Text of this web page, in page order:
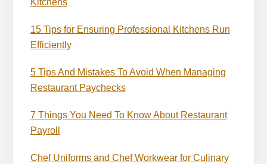
Kitchens
15 Tips for Ensuring Professional Kitchens Run
Efficiently
5 Tips And Mistakes To Avoid When Managing
Restaurant Paychecks
7 Things You Need To Know About Restaurant
Payroll
Chef Uniforms and Chef Workwear for Culinary